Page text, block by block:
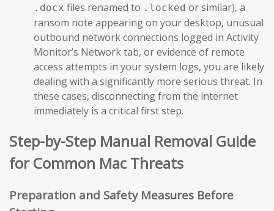
.docx files renamed to .locked or similar), a
ransom note appearing on your desktop, unusual
outbound network connections logged in Activity
Monitor’s Network tab, or evidence of remote
access attempts in your system logs, you are likely
dealing with a significantly more serious threat. In
these cases, disconnecting from the internet
immediately is a critical first step.
Step-by-Step Manual Removal Guide
for Common Mac Threats
Preparation and Safety Measures Before